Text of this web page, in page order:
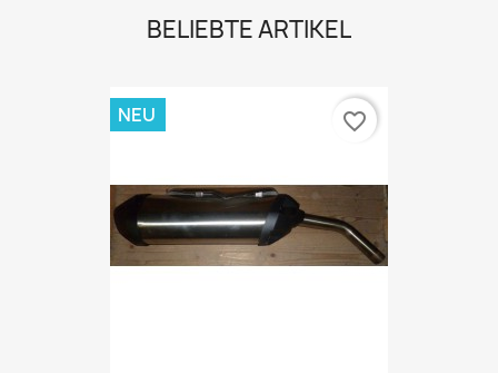
BELIEBTE ARTIKEL
NEU favorite_border